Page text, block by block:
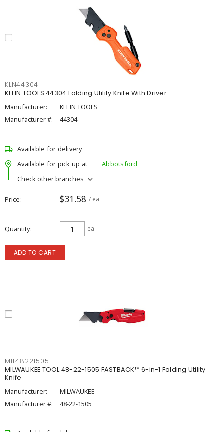
KLN44304
KLEIN TOOLS 44304 Folding Utility Knife With Driver
Manufacturer:
KLEIN TOOLS
Manufacturer #:
44304
Available for delivery
Available for pick up at
Abbotsford
Check other branches
Price $31.58 / ea
Quantity ea
ADD TO CART
MIL48221505
MILWAUKEE TOOL 48-22-1505 FASTBACK™ 6-in-1 Folding Utility
Knife
Manufacturer:
MILWAUKEE
Manufacturer #:
48-22-1505